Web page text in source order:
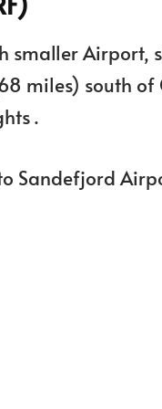
smaller
miles) south
.
Sandefjord